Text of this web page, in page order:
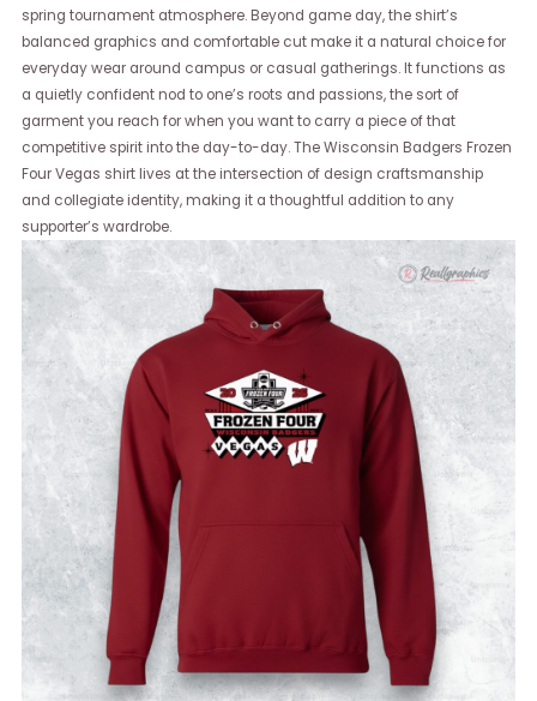
spring tournament atmosphere. Beyond game day, the shirt’s
balanced graphics and comfortable cut make it a natural choice for
everyday wear around campus or casual gatherings. It functions as
a quietly confident nod to one’s roots and passions, the sort of
garment you reach for when you want to carry a piece of that
competitive spirit into the day-to-day. The Wisconsin Badgers Frozen
Four Vegas shirt lives at the intersection of design craftsmanship
and collegiate identity, making it a thoughtful addition to any
supporter’s wardrobe.